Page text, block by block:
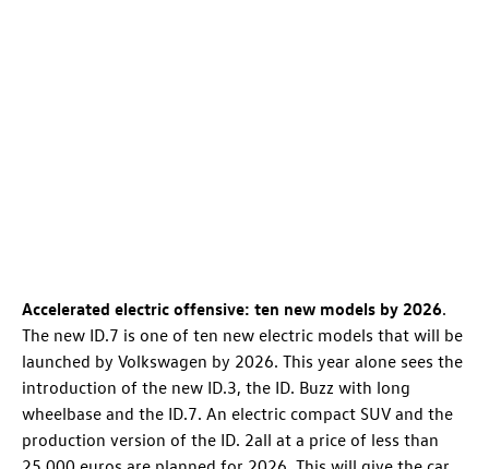
Accelerated electric offensive: ten new models by 2026.
The new ID.7 is one of ten new electric models that will be
launched by Volkswagen by 2026. This year alone sees the
introduction of the new ID.3, the ID. Buzz with long
wheelbase and the ID.7. An electric compact SUV and the
production version of the ID. 2all at a price of less than